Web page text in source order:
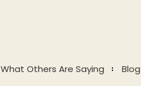
What Others Are Saying Blog